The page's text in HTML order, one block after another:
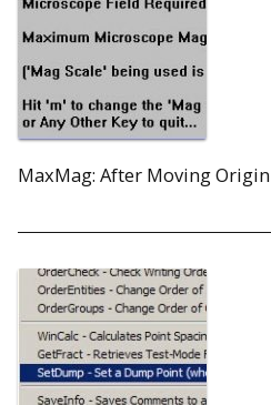
MaxMag: After Moving Origin